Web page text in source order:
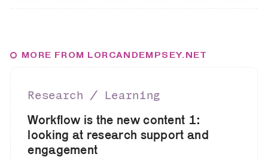
MORE FROM LORCANDEMPSEY.NET
Research ∕ Learning
Workflow is the new content 1:
looking at research support and
engagement